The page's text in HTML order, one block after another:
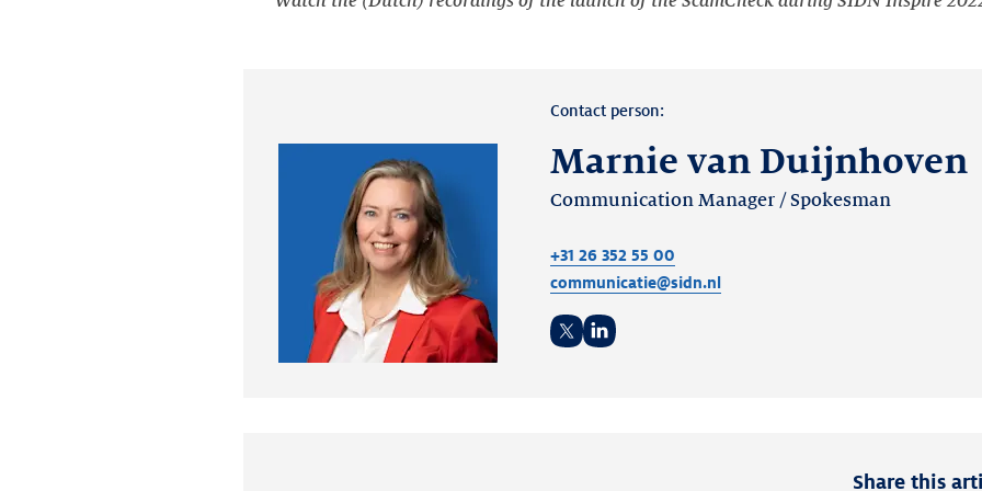
Contact person:
Marnie van Duijnhoven
Communication Manager / Spokesman
+31 26 352 55 00
communicatie@sidn.nl
Share this